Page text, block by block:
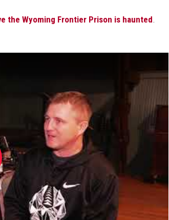
the Wyoming Frontier Prison is haunted.